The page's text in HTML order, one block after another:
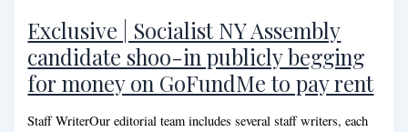
Exclusive | Socialist NY Assembly
candidate shoo-in publicly begging
for money on GoFundMe to pay rent
Staff WriterOur editorial team includes several staff writers, each